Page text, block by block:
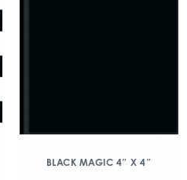
BLACK MAGIC 4″ X 4″